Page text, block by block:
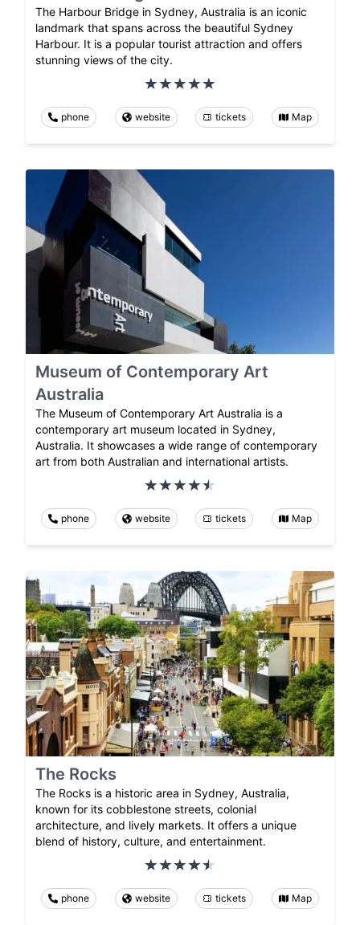
The Harbour Bridge in Sydney, Australia is an iconic
landmark that spans across the beautiful Sydney
Harbour. It is a popular tourist attraction and offers
stunning views of the city.
phone website tickets Map
Museum of Contemporary Art
Australia
The Museum of Contemporary Art Australia is a
contemporary art museum located in Sydney,
Australia. It showcases a wide range of contemporary
art from both Australian and international artists.
phone website tickets Map
The Rocks
The Rocks is a historic area in Sydney, Australia,
known for its cobblestone streets, colonial
architecture, and lively markets. It offers a unique
blend of history, culture, and entertainment.
phone website tickets Map